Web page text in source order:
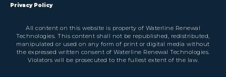
Privacy Policy
All content on this website is property of Waterline Renewal
Technologies. This content shall not be republished, redistributed,
manipulated or used on any form of print or digital media without
the expressed written consent of Waterline Renewal Technologies.
Violators will be prosecuted to the fullest extent of the law.